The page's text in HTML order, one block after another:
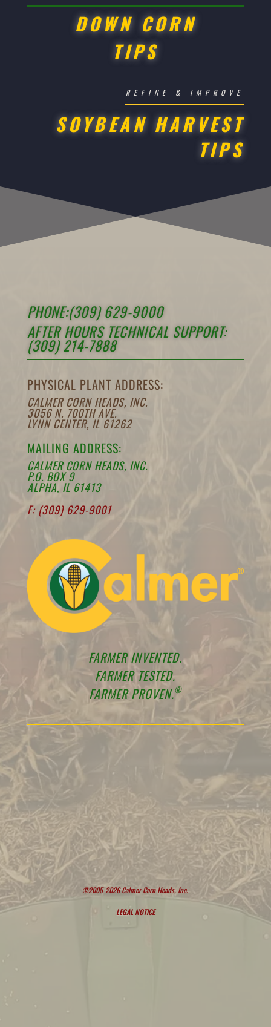
DOWN CORN
TIPS
REFINE & IMPROVE
SOYBEAN HARVEST
TIPS
PHONE:(309) 629-9000
AFTER HOURS TECHNICAL SUPPORT:
(309) 214-7888
PHYSICAL PLANT ADDRESS:
CALMER CORN HEADS, INC.
3056 N. 700TH AVE.
LYNN CENTER, IL 61262
MAILING ADDRESS:
CALMER CORN HEADS, INC.
P.O. BOX 9
ALPHA, IL 61413
F: (309) 629-9001
FARMER INVENTED.
FARMER TESTED.
FARMER PROVEN.®
©2005-2026 Calmer Corn Heads, Inc.
LEGAL NOTICE